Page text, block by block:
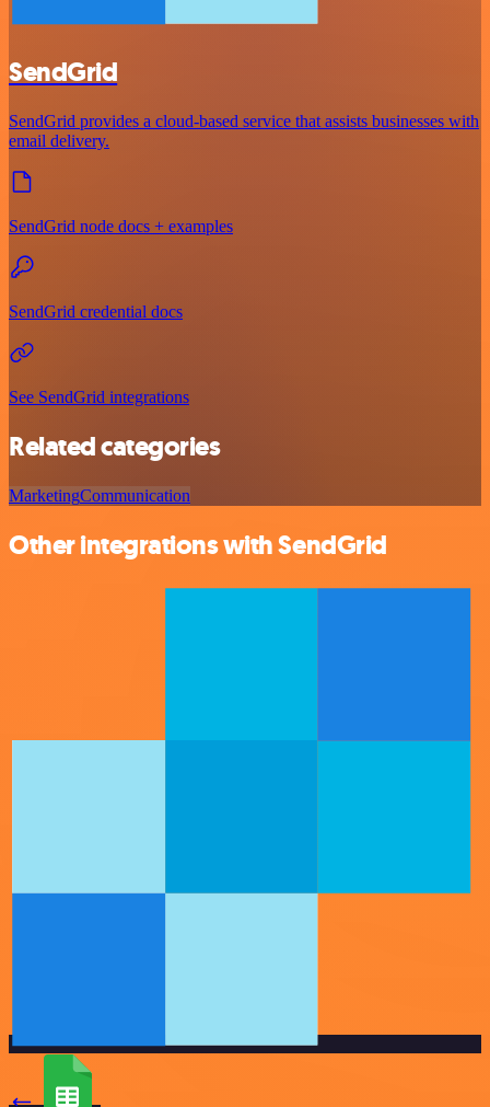
SendGrid
SendGrid provides a cloud-based service that assists businesses with
email delivery.
SendGrid node docs + examples
SendGrid credential docs
See SendGrid integrations
Related categories
MarketingCommunication
Other integrations with SendGrid